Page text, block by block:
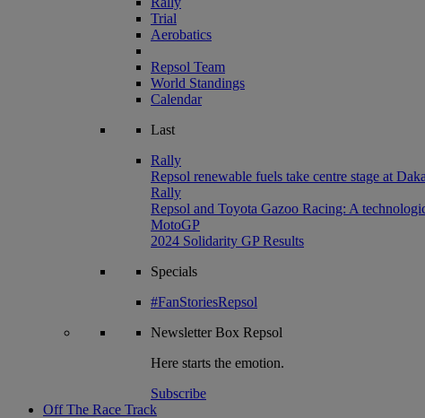
Trial
Aerobatics
Repsol Team
World Standings
Calendar
Last
Rally
Repsol renewable fuels take centre stage at
Rally
Repsol and Toyota Gazoo Racing: A
MotoGP
2024 Solidarity GP Results
Specials
#FanStoriesRepsol
NewsletterBox Repsol
Here starts the emotion.
Subscribe
Off The Race Track